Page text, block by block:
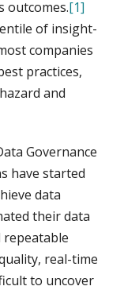
outcomes.[1]
of insight-
companies
practices,
and
Governance
have started
data
their data
real-time
to uncover